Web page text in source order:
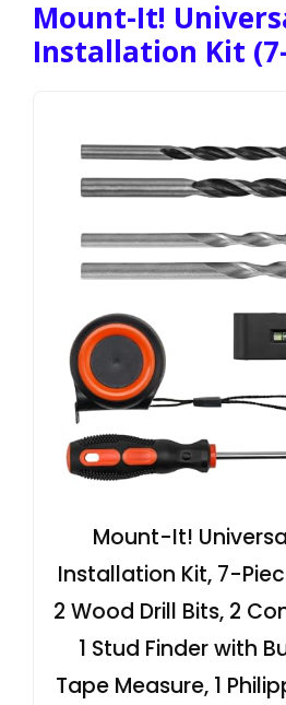
Mount-It!
Installation Kit
Mount-It!
Installation Kit, 7-
2 Wood Drill Bits, 2
1 Stud Finder with
Tape Measure, 1